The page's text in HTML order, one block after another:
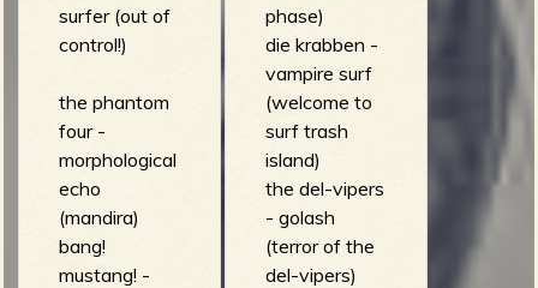
phase)
die krabben -
vampire surf
(welcome to
surf trash
island)
the del-vipers
- golash
(terror of the
del-vipers)
surfer (out of
control!)
the phantom
four -
morphological
echo
(mandira)
bang!
mustang! -